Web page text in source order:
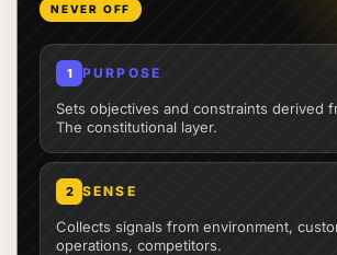
NEVER OFF
1 PURPOSE
Sets objectives and constraints derived
The constitutional layer.
2 SENSE
Collects signals from environment,
operations, competitors.